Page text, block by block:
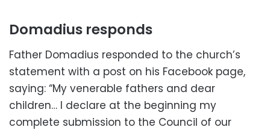
Domadius responds
Father Domadius responded to the church’s
statement with a post on his Facebook page,
saying: “My venerable fathers and dear
children… I declare at the beginning my
complete submission to the Council of our